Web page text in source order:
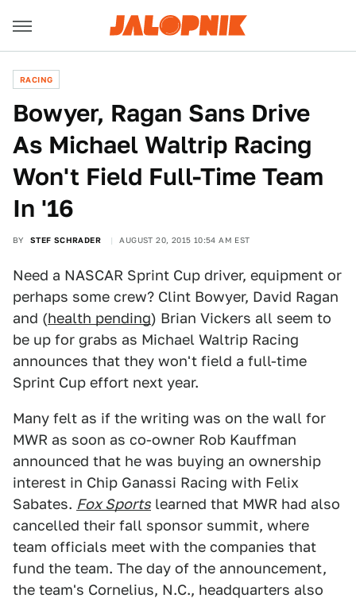
RACING
Bowyer, Ragan Sans Drive
As Michael Waltrip Racing
Won't Field Full-Time Team
In '16
BY STEF SCHRADER AUGUST 20, 2015 10:54 AM EST
Need a NASCAR Sprint Cup driver, equipment or
perhaps some crew? Clint Bowyer, David Ragan
and (health pending) Brian Vickers all seem to
be up for grabs as Michael Waltrip Racing
announces that they won't field a full-time
Sprint Cup effort next year.
Many felt as if the writing was on the wall for
MWR as soon as co-owner Rob Kauffman
announced that he was buying an ownership
interest in Chip Ganassi Racing with Felix
Sabates. Fox Sports learned that MWR had also
cancelled their fall sponsor summit, where
team officials meet with the companies that
fund the team. The day of the announcement,
the team's Cornelius, N.C., headquarters also